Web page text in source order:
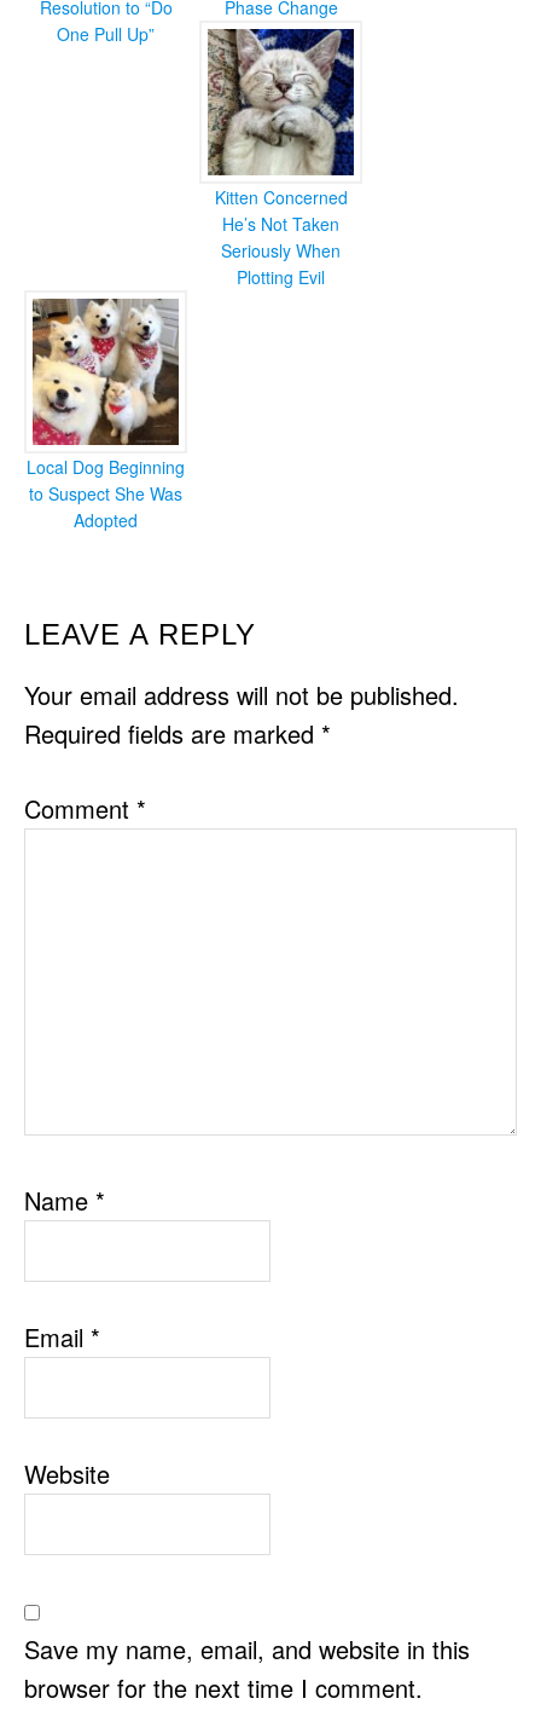
Resolution to “Do
One Pull Up”
Phase Change
Kitten Concerned
He’s Not Taken
Seriously When
Plotting Evil
Local Dog Beginning
to Suspect She Was
Adopted
READER
INTERACTIONS
LEAVE A REPLY
Your email address will not be published.
Required fields are marked *
Comment *
Name *
Email *
Website
Save my name, email, and website in this
browser for the next time I comment.